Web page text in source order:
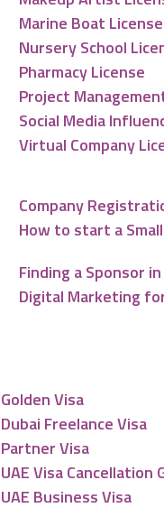
Marine Boat License
Nursery School
Pharmacy License
Project
Social Media
Virtual Company
Company
How to start a
Finding a Sponsor
Digital Marketing
Golden Visa
Dubai Freelance Visa
Partner Visa
UAE Visa Cancellation
UAE Business Visa